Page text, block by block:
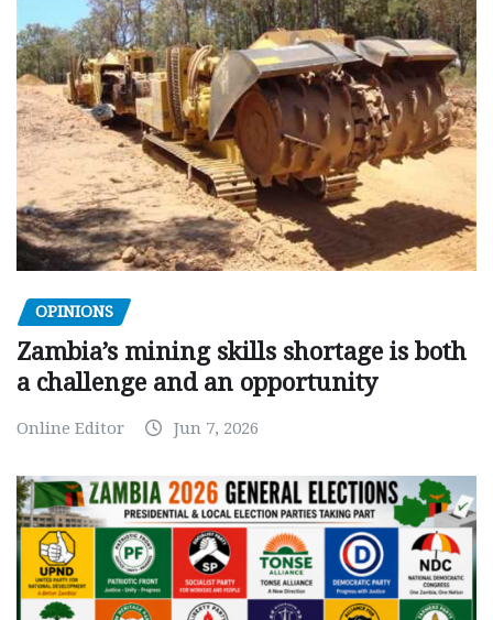
OPINIONS
Zambia’s mining skills shortage is both
a challenge and an opportunity
Online Editor Jun 7, 2026